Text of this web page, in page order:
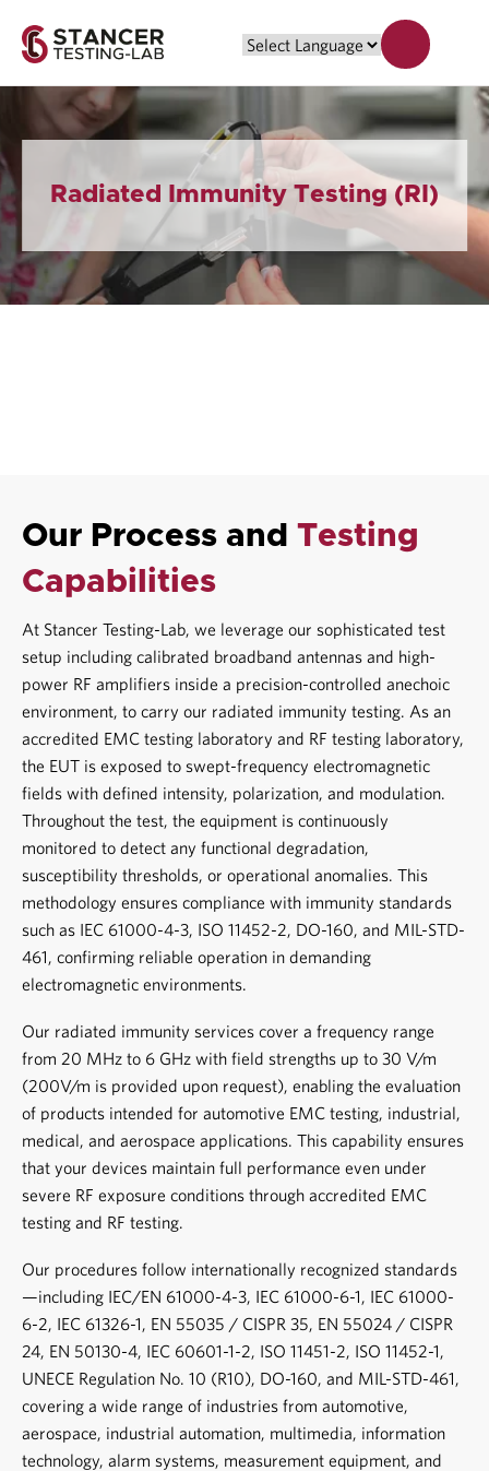
Radiated Immunity Testing (RI)
Our Process and Testing
Capabilities
At Stancer Testing-Lab, we leverage our sophisticated test
setup including calibrated broadband antennas and high-
power RF amplifiers inside a precision-controlled anechoic
environment, to carry our radiated immunity testing. As an
accredited EMC testing laboratory and RF testing laboratory,
the EUT is exposed to swept-frequency electromagnetic
fields with defined intensity, polarization, and modulation.
Throughout the test, the equipment is continuously
monitored to detect any functional degradation,
susceptibility thresholds, or operational anomalies. This
methodology ensures compliance with immunity standards
such as IEC 61000-4-3, ISO 11452-2, DO-160, and MIL-STD-
461, confirming reliable operation in demanding
electromagnetic environments.
Our radiated immunity services cover a frequency range
from 20 MHz to 6 GHz with field strengths up to 30 V/m
(200V/m is provided upon request), enabling the evaluation
of products intended for automotive EMC testing, industrial,
medical, and aerospace applications. This capability ensures
that your devices maintain full performance even under
severe RF exposure conditions through accredited EMC
testing and RF testing.
Our procedures follow internationally recognized standards
—including IEC/EN 61000-4-3, IEC 61000-6-1, IEC 61000-
6-2, IEC 61326-1, EN 55035 / CISPR 35, EN 55024 / CISPR
24, EN 50130-4, IEC 60601-1-2, ISO 11451-2, ISO 11452-1,
UNECE Regulation No. 10 (R10), DO-160, and MIL-STD-461,
covering a wide range of industries from automotive,
aerospace, industrial automation, multimedia, information
technology, alarm systems, measurement equipment, and